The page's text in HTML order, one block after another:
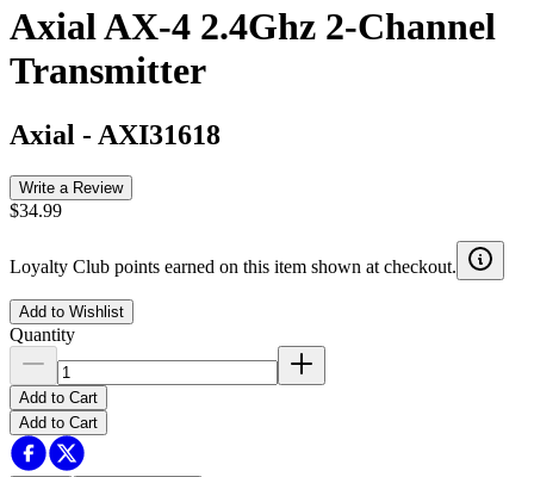
Axial AX-4 2.4Ghz 2-Channel
Transmitter
Axial - AXI31618
Write a Review
$34.99
Loyalty Club points earned on this item shown at checkout.
Add to Wishlist
Quantity
Add to Cart
Add to Cart